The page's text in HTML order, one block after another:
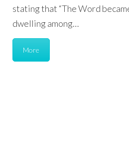
stating that “The Word
dwelling among…
More